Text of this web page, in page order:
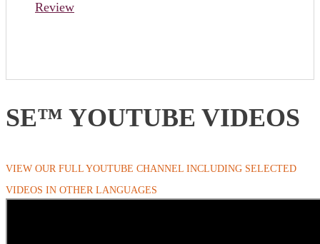
Review
SE™ YOUTUBE VIDEOS
VIEW OUR FULL YOUTUBE CHANNEL INCLUDING SELECTED
VIDEOS IN OTHER LANGUAGES